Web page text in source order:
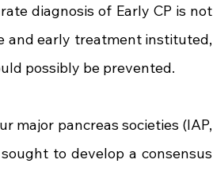
diagnosis of Early CP is not
and early treatment instituted,
possibly be prevented.
major pancreas societies (IAP,
to develop a consensus